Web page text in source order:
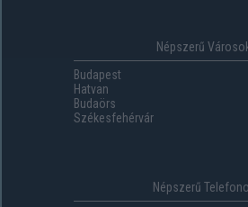
Népszerű
Budapest
Hatvan
Budaörs
Székesfehérvár
Népszerű